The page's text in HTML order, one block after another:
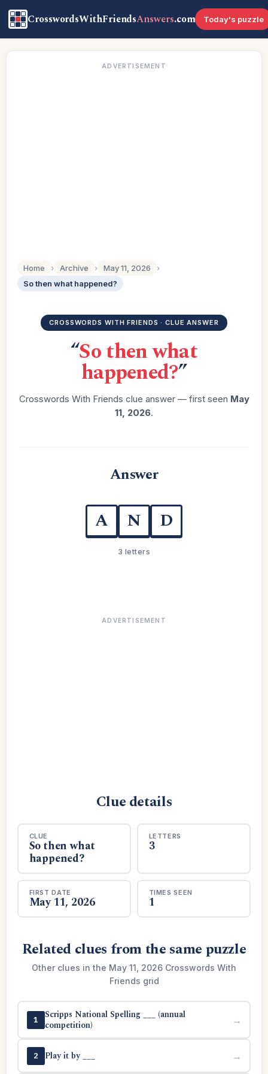
CrosswordsWithFriendsAnswers.com Today's puzzle
ADVERTISEMENT
Home › Archive › May 11, 2026
›
So then what happened?
CROSSWORDS WITH FRIENDS · CLUE ANSWER
“So then what
happened?”
Crosswords With Friends clue answer — first seen May
11, 2026.
Answer
A N D
3 letters
ADVERTISEMENT
Clue details
CLUE
So then what
happened?
LETTERS
3
FIRST DATE
May 11, 2026
TIMES SEEN
1
Related clues from the same puzzle
Other clues in the May 11, 2026 Crosswords With
Friends grid
1
Scripps National Spelling ___ (annual
competition)
→
2 Play it by ___ →